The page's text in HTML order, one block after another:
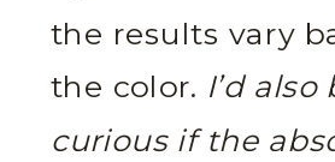
the results vary
the color. I’d also
curious if the